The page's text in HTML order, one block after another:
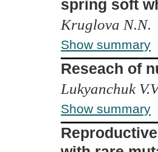
spring soft
Kruglova N.N.
Show summary
Reseach of
Lukyanchuk
Show summary